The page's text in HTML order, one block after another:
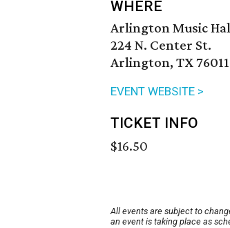
WHERE
Arlington Music
224 N. Center St.
Arlington, TX 76011
EVENT WEBSITE >
TICKET INFO
$16.50
All events are subject to
an event is taking place as